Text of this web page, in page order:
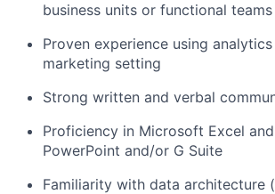
business units or functional teams
Proven experience using
marketing setting
Strong written and verbal
Proficiency in Microsoft Excel
PowerPoint and/or G Suite
Familiarity with data architecture